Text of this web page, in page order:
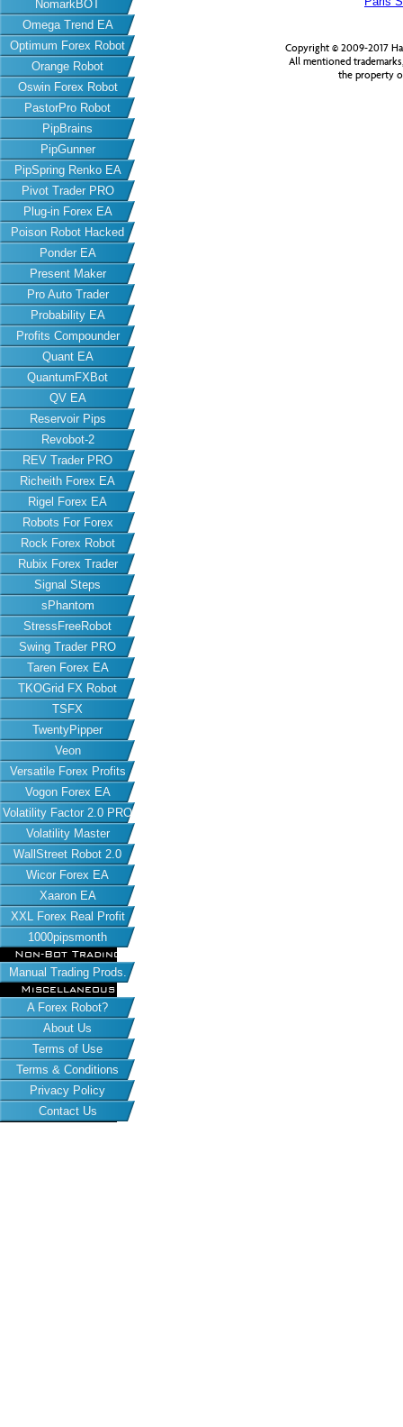
NomarkBOT
Omega Trend EA
Optimum Forex Robot
Orange Robot
Oswin Forex Robot
PastorPro Robot
PipBrains
PipGunner
PipSpring Renko EA
Pivot Trader PRO
Plug-in Forex EA
Poison Robot Hacked
Ponder EA
Present Maker
Pro Auto Trader
Probability EA
Profits Compounder
Quant EA
QuantumFXBot
QV EA
Reservoir Pips
Revobot-2
REV Trader PRO
Richeith Forex EA
Rigel Forex EA
Robots For Forex
Rock Forex Robot
Rubix Forex Trader
Signal Steps
sPhantom
StressFreeRobot
Swing Trader PRO
Taren Forex EA
TKOGrid FX Robot
TSFX
TwentyPipper
Veon
Versatile Forex Profits
Vogon Forex EA
Volatility Factor 2.0 PRO
Volatility Master
WallStreet Robot 2.0
Wicor Forex EA
Xaaron EA
XXL Forex Real Profit
1000pipsmonth
Non-Bot Trading
Manual Trading Prods.
Miscellaneous
A Forex Robot?
About Us
Terms of Use
Terms & Conditions
Privacy Policy
Contact Us
Copyright © 2009-2017
All mentioned
the property